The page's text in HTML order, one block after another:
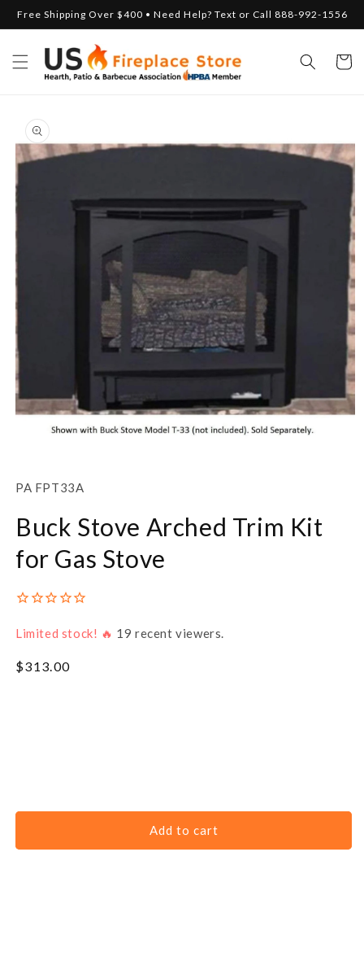
Skip to
Free Shipping Over $400 • Need Help? Text or Call 888-992-1556
Cart
product
information
in
SKU:
PA FPT33A
Buck Stove Arched Trim Kit
for Gas Stove
Limited stock! 🔥 19 recent viewers.
Regular
$313.00
Add to cart